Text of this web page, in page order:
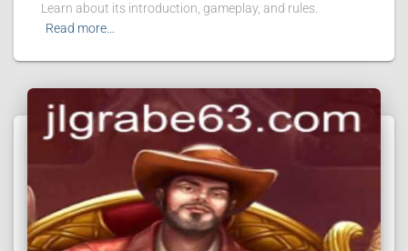
Learn about its introduction, gameplay, and rules.
Read more…